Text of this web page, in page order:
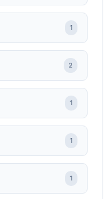
1
2
1
1
1